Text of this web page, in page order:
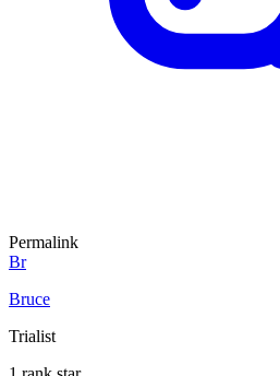
Permalink
Br
Bruce
Trialist